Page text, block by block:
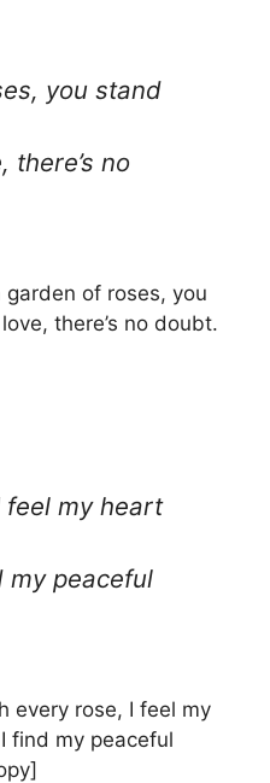
you stand
there’s no
garden of roses, you
there’s no doubt.
feel my heart
my peaceful
every rose, I feel my
find my peaceful